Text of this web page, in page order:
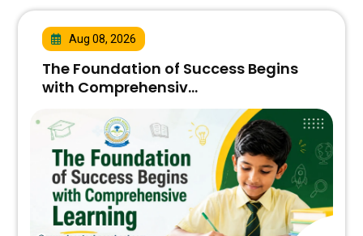
Aug 08, 2026
The Foundation of Success Begins
with Comprehensiv...